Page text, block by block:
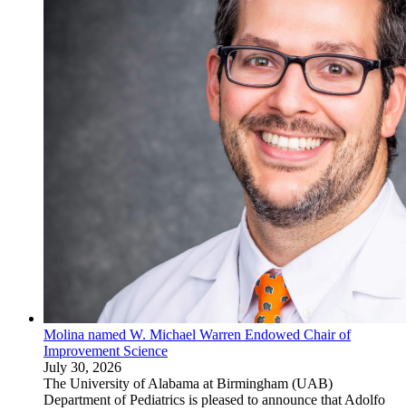
Molina named W. Michael Warren Endowed Chair of
Improvement Science
July 30, 2026
The University of Alabama at Birmingham (UAB)
Department of Pediatrics is pleased to announce that Adolfo